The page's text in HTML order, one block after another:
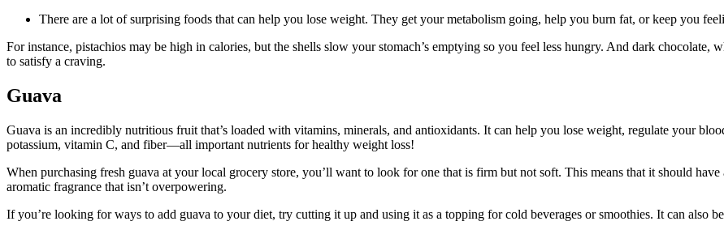
There are a lot of surprising foods that can help you lose weight. They get your metabolism going, help you burn fat, or keep you
For instance, pistachios may be high in calories, but the shells slow your stomach’s emptying so you feel less hungry. And dark
to satisfy a craving.
Guava
Guava is an incredibly nutritious fruit that’s loaded with vitamins, minerals, and antioxidants. It can help you lose weight, regulate your
potassium, vitamin C, and fiber—all important nutrients for healthy weight loss!
When purchasing fresh guava at your local grocery store, you’ll want to look for one that is firm but not soft. This means that it should
aromatic fragrance that isn’t overpowering.
If you’re looking for ways to add guava to your diet, try cutting it up and using it as a topping for cold beverages or smoothies. It can also